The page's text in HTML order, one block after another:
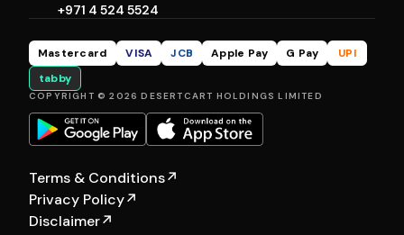
+971 4 524 5524
Mastercard VISA JCB Apple Pay G Pay
UPI
tabby
COPYRIGHT © 2026 DESERTCART HOLDINGS LIMITED
Terms & Conditions↗
Privacy Policy↗
Disclaimer↗